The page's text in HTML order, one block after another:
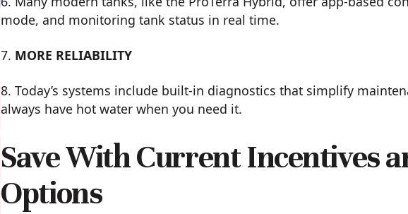
mode, and monitoring tank status in real time.
7. MORE RELIABILITY
8. Today’s systems include built-in diagnostics that simplify
always have hot water when you need it.
Save With Current Incentives
Options